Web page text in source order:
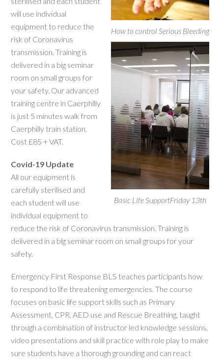
How to control Serious Bleeding
Basic Life SupportFriday 13th
will use individual
equipment to reduce the
risk of Coronavirus
transmission. Training is
delivered in a big seminar
room on small groups for
your safety. Our advanced
training centre in Caerphilly
is just 5 minutes walk from
Caerphilly train station.
Cost £85 + VAT.
Covid-19 Update
All our equipment is
carefully sterilised and
each student will use
individual equipment to
reduce the risk of Coronavirus transmission. Training is
delivered in a big seminar room on small groups for your
safety.
Emergency First Response BLS teaches participants how
to respond to life threatening emergencies. The course
focuses on basic life support skills such as Primary
Assessment, CPR, AED use and Rescue Breathing, taught
through a combination of instructor led knowledge sessions,
video presentations and skill practice with role play to make
sure students have a thorough grounding and can react